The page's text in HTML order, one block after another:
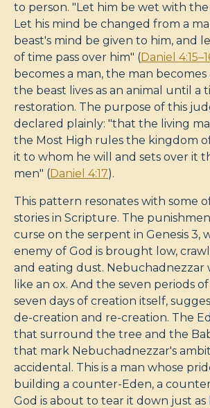
to person. "Let him be wet with
Let his mind be changed from a
beast's mind be given to him, and
of time pass over him" (Daniel
becomes a man, the man becomes
the beast lives as an animal until a
restoration. The purpose of this
declared plainly: "that the living
the Most High rules the kingdom
it to whom he will and sets over it
men" (Daniel 4:17).
This pattern resonates with some
stories in Scripture. The
curse on the serpent in Genesis 3,
enemy of God is brought low,
and eating dust. Nebuchadnezzar
like an ox. And the seven periods
seven days of creation itself,
de-creation and re-creation. The
that surround the tree and the
that mark Nebuchadnezzar's
accidental. This is a man whose
building a counter-Eden, a
God is about to tear it down just as